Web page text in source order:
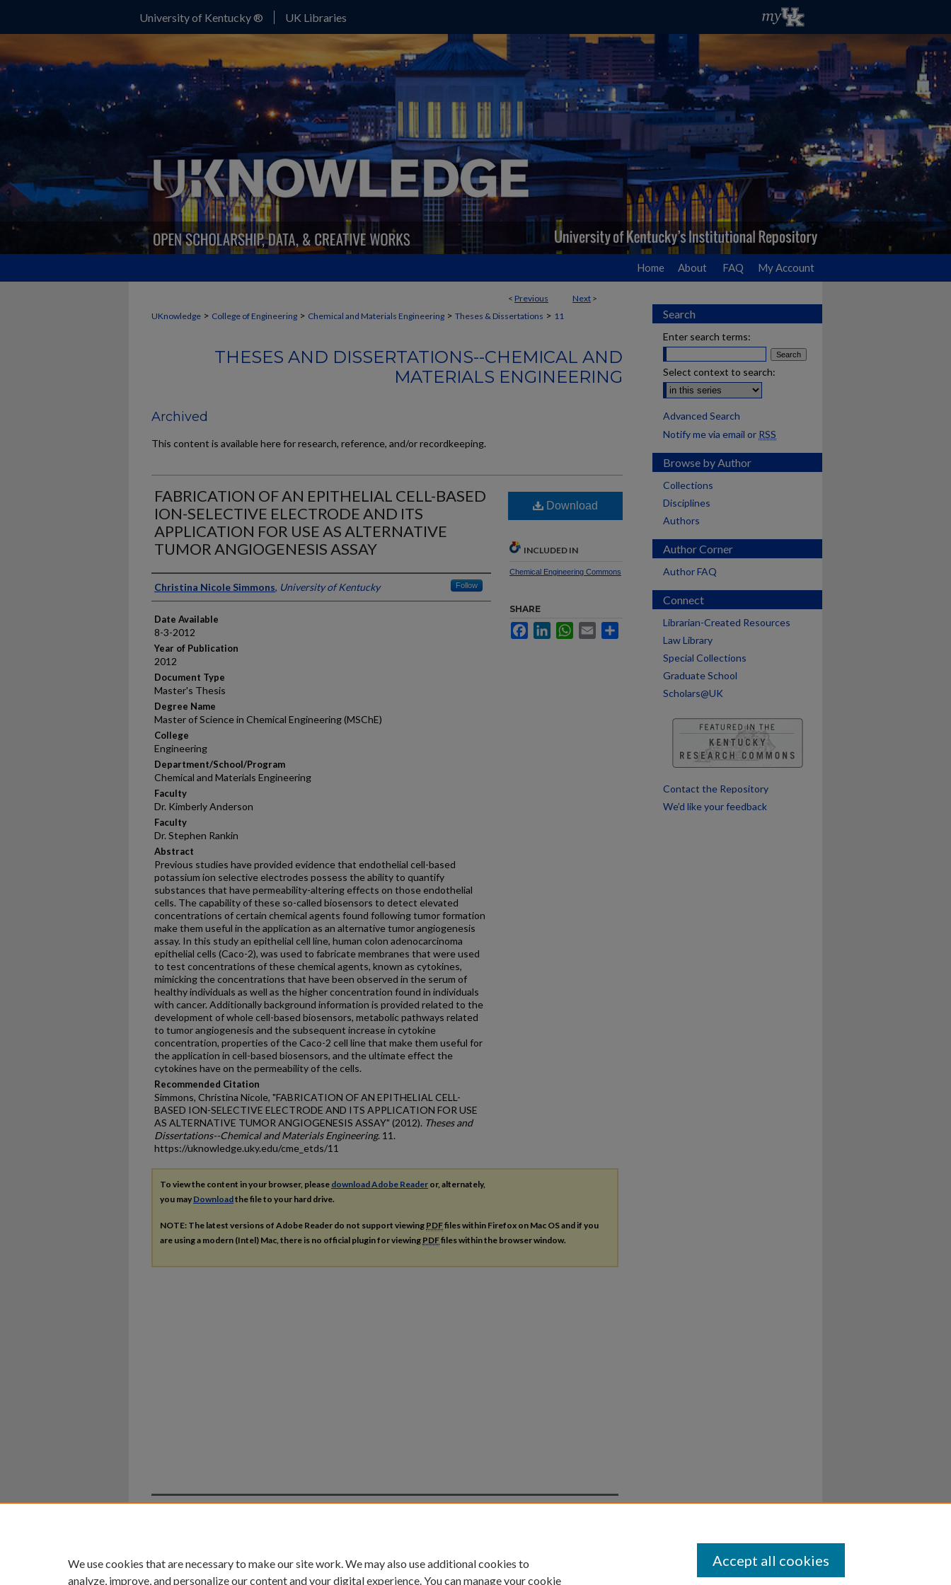
University of Kentucky ® UK Libraries
Home About FAQ My Account
< Previous Next >
UKnowledge > College of Engineering > Chemical and Materials Engineering > Theses & Dissertations > 11
THESES AND DISSERTATIONS--CHEMICAL AND
MATERIALS ENGINEERING
Archived
This content is available here for research, reference, and/or recordkeeping.
FABRICATION OF AN EPITHELIAL CELL-BASED
ION-SELECTIVE ELECTRODE AND ITS
APPLICATION FOR USE AS ALTERNATIVE
TUMOR ANGIOGENESIS ASSAY
Author
Christina Nicole Simmons, University of Kentucky Follow
Date Available
8-3-2012
Year of Publication
2012
Document Type
Master's Thesis
Degree Name
Master of Science in Chemical Engineering (MSChE)
College
Engineering
Department/School/Program
Chemical and Materials Engineering
Faculty
Dr. Kimberly Anderson
Faculty
Dr. Stephen Rankin
Abstract
Previous studies have provided evidence that endothelial cell-based
potassium ion selective electrodes possess the ability to quantify
substances that have permeability-altering effects on those endothelial
cells. The capability of these so-called biosensors to detect elevated
concentrations of certain chemical agents found following tumor formation
make them useful in the application as an alternative tumor angiogenesis
assay. In this study an epithelial cell line, human colon adenocarcinoma
epithelial cells (Caco-2), was used to fabricate membranes that were used
to test concentrations of these chemical agents, known as cytokines,
mimicking the concentrations that have been observed in the serum of
healthy individuals as well as the higher concentration found in individuals
with cancer. Additionally background information is provided related to the
development of whole cell-based biosensors, metabolic pathways related
to tumor angiogenesis and the subsequent increase in cytokine
concentration, properties of the Caco-2 cell line that make them useful for
the application in cell-based biosensors, and the ultimate effect the
cytokines have on the permeability of the cells.
Recommended Citation
Simmons, Christina Nicole, "FABRICATION OF AN EPITHELIAL CELL-
BASED ION-SELECTIVE ELECTRODE AND ITS APPLICATION FOR USE
AS ALTERNATIVE TUMOR ANGIOGENESIS ASSAY" (2012). Theses and
Dissertations--Chemical and Materials Engineering. 11.
https://uknowledge.uky.edu/cme_etds/11
Download
INCLUDED IN
Chemical Engineering Commons
SHARE
FacebookLinkedInWhatsApp
Email
To view the content in your browser, please download Adobe Reader or, alternately,
you may Downloadthe file to your hard drive.
NOTE: The latest versions of Adobe Reader do not support viewing PDFfiles within Firefox on Mac OS and if you
are using a modern (Intel) Mac, there is no official plugin for viewing PDFfiles within the browser window.
Search
Enter search terms:
Select context to search:
Advanced Search
Notify me via email or RSS
Browse by Author
Collections
Disciplines
Authors
Author Corner
Author FAQ
Connect
Librarian-Created Resources
Law Library
Special Collections
Graduate School
Scholars@UK
Contact the Repository
We’d like your feedback
University of Kentucky ®
We use cookies that are necessary to make our site work. We may also use additional cookies to
analyze, improve, and personalize our content and your digital experience. You can manage your cookie
Accept all cookies